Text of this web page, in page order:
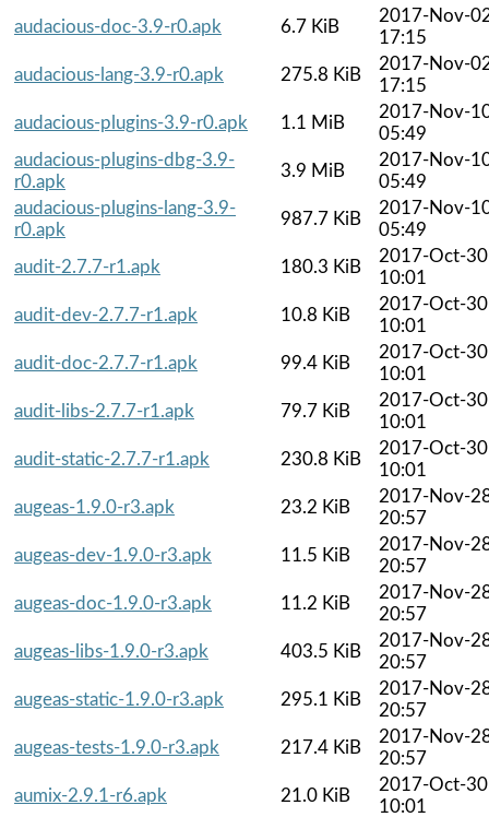
audacious-doc-3.9-r0.apk
6.7 KiB
2017-Nov-
17:15
audacious-lang-3.9-r0.apk
275.8 KiB
2017-Nov-
17:15
audacious-plugins-3.9-r0.apk
1.1 MiB
2017-Nov-
05:49
audacious-plugins-dbg-3.9-
r0.apk
3.9 MiB
2017-Nov-
05:49
audacious-plugins-lang-3.9-
r0.apk
987.7 KiB
2017-Nov-
05:49
audit-2.7.7-r1.apk
180.3 KiB
2017-Oct-30
10:01
audit-dev-2.7.7-r1.apk
10.8 KiB
2017-Oct-30
10:01
audit-doc-2.7.7-r1.apk
99.4 KiB
2017-Oct-30
10:01
audit-libs-2.7.7-r1.apk
79.7 KiB
2017-Oct-30
10:01
audit-static-2.7.7-r1.apk
230.8 KiB
2017-Oct-30
10:01
augeas-1.9.0-r3.apk
23.2 KiB
2017-Nov-
20:57
augeas-dev-1.9.0-r3.apk
11.5 KiB
2017-Nov-
20:57
augeas-doc-1.9.0-r3.apk
11.2 KiB
2017-Nov-
20:57
augeas-libs-1.9.0-r3.apk
403.5 KiB
2017-Nov-
20:57
augeas-static-1.9.0-r3.apk
295.1 KiB
2017-Nov-
20:57
augeas-tests-1.9.0-r3.apk
217.4 KiB
2017-Nov-
20:57
aumix-2.9.1-r6.apk
21.0 KiB
2017-Oct-30
10:01